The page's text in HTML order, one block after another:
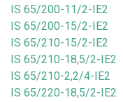
IS 65/200-11/2-IE2
IS 65/200-15/2-IE2
IS 65/210-15/2-IE2
IS 65/210-18,5/2-IE2
IS 65/210-2,2/4-IE2
IS 65/220-18,5/2-IE2